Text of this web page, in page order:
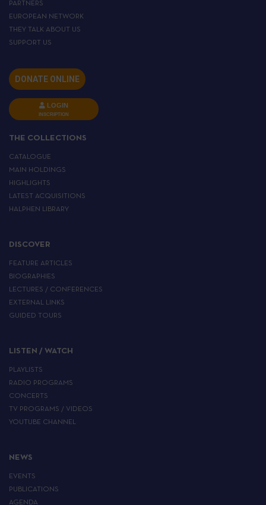
PARTNERS
EUROPEAN NETWORK
THEY TALK ABOUT US
SUPPORT US
DONATE ONLINE
LOGIN
INSCRIPTION
THE COLLECTIONS
CATALOGUE
MAIN HOLDINGS
HIGHLIGHTS
LATEST ACQUISITIONS
HALPHEN LIBRARY
DISCOVER
FEATURE ARTICLES
BIOGRAPHIES
LECTURES / CONFERENCES
EXTERNAL LINKS
GUIDED TOURS
LISTEN / WATCH
PLAYLISTS
RADIO PROGRAMS
CONCERTS
TV PROGRAMS / VIDEOS
YOUTUBE CHANNEL
NEWS
EVENTS
PUBLICATIONS
AGENDA